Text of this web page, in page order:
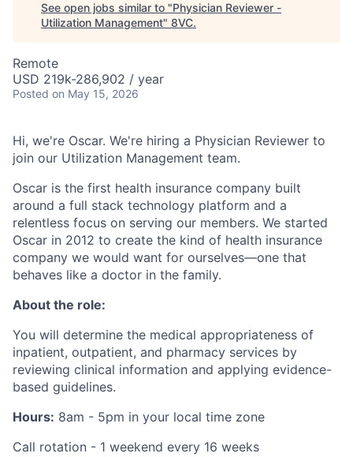
See open jobs similar to "Physician Reviewer -
Utilization Management" 8VC.
Remote
USD 219k-286,902 / year
Posted on May 15, 2026
Hi, we're Oscar. We're hiring a Physician Reviewer to
join our Utilization Management team.
Oscar is the first health insurance company built
around a full stack technology platform and a
relentless focus on serving our members. We started
Oscar in 2012 to create the kind of health insurance
company we would want for ourselves—one that
behaves like a doctor in the family.
About the role:
You will determine the medical appropriateness of
inpatient, outpatient, and pharmacy services by
reviewing clinical information and applying evidence-
based guidelines.
Hours: 8am - 5pm in your local time zone
Call rotation - 1 weekend every 16 weeks